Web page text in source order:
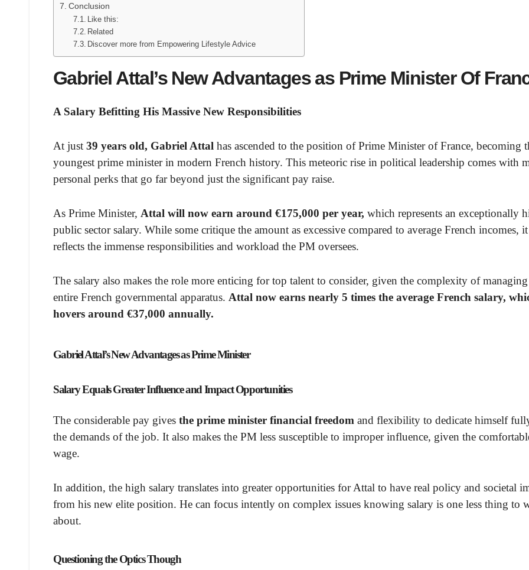
Conclusion
Like this:
Related
Discover more from Empowering Lifestyle Advice
Gabriel Attal’s New Advantages as Prime Minister Of
A Salary Befitting His Massive New Responsibilities
At just 39 years old, Gabriel Attal has ascended to the position of Prime Minister of France, becoming
youngest prime minister in modern French history. This meteoric rise in political leadership comes with
personal perks that go far beyond just the significant pay raise.
As Prime Minister, Attal will now earn around €175,000 per year, which represents an exceptionally
public sector salary. While some critique the amount as excessive compared to average French incomes, it
reflects the immense responsibilities and workload the PM oversees.
The salary also makes the role more enticing for top talent to consider, given the complexity of
entire French governmental apparatus. Attal now earns nearly 5 times the average French salary,
hovers around €37,000 annually.
Gabriel Attal’s New Advantages as Prime Minister
Salary Equals Greater Influence and Impact Opportunities
The considerable pay gives the prime minister financial freedom and flexibility to dedicate himself
the demands of the job. It also makes the PM less susceptible to improper influence, given the
wage.
In addition, the high salary translates into greater opportunities for Attal to have real policy and societal
from his new elite position. He can focus intently on complex issues knowing salary is one less thing to
about.
Questioning the Optics Though